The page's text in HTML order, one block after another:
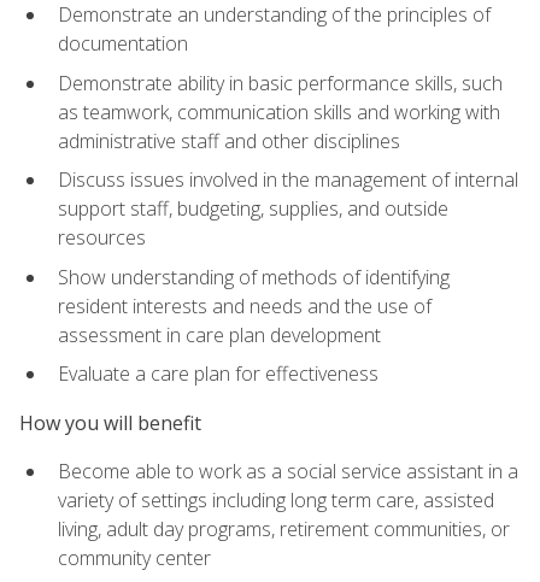
Demonstrate an understanding of the principles of
documentation
Demonstrate ability in basic performance skills, such
as teamwork, communication skills and working with
administrative staff and other disciplines
Discuss issues involved in the management of internal
support staff, budgeting, supplies, and outside
resources
Show understanding of methods of identifying
resident interests and needs and the use of
assessment in care plan development
Evaluate a care plan for effectiveness
How you will benefit
Become able to work as a social service assistant in a
variety of settings including long term care, assisted
living, adult day programs, retirement communities, or
community center